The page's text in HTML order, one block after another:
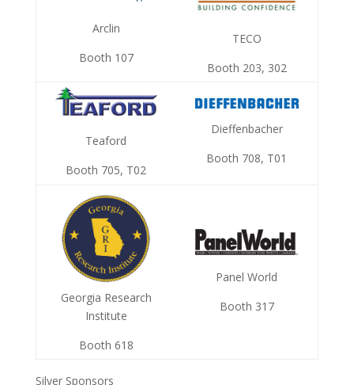
Arclin
Booth 107
TECO
Booth 203, 302
Teaford
Booth 705, T02
Dieffenbacher
Booth 708, T01
Georgia Research
Institute
Booth 618
Panel World
Booth 317
Silver Sponsors